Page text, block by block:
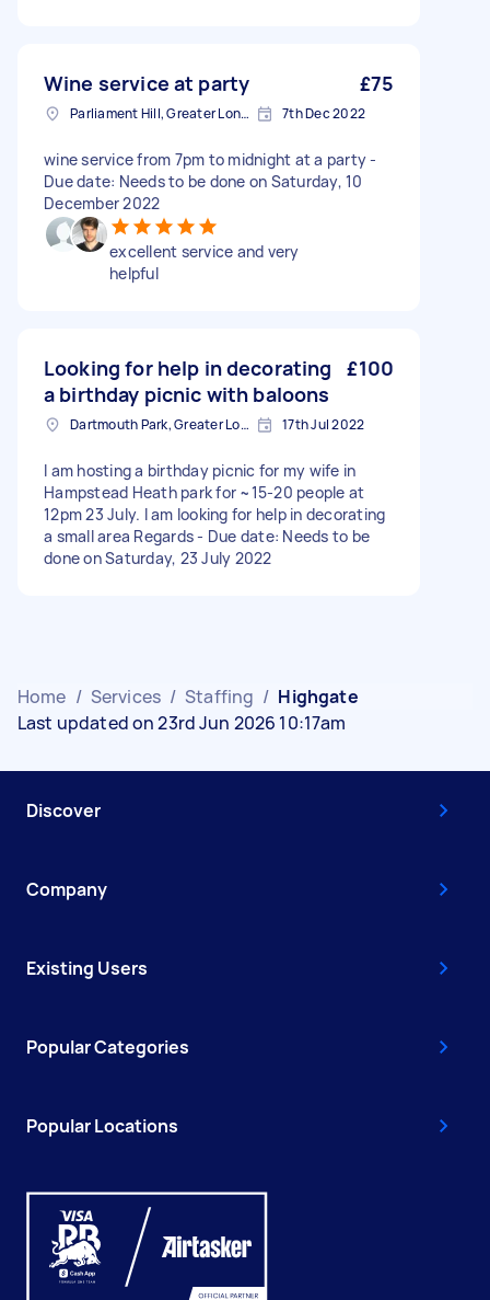
Wine service at party £75
Parliament Hill, Greater London 7th Dec 2022
wine service from 7pm to midnight at a party -
Due date: Needs to be done on Saturday, 10
December 2022
excellent service and very
helpful
Looking for help in decorating
a birthday picnic with baloons
£100
Dartmouth Park, Greater London 17th Jul 2022
I am hosting a birthday picnic for my wife in
Hampstead Heath park for ~15-20 people at
12pm 23 July. I am looking for help in decorating
a small area Regards - Due date: Needs to be
done on Saturday, 23 July 2022
Home / Services / Staffing / Highgate
Last updated on 23rd Jun 2026 10:17am
Discover
Company
Existing Users
Popular Categories
Popular Locations